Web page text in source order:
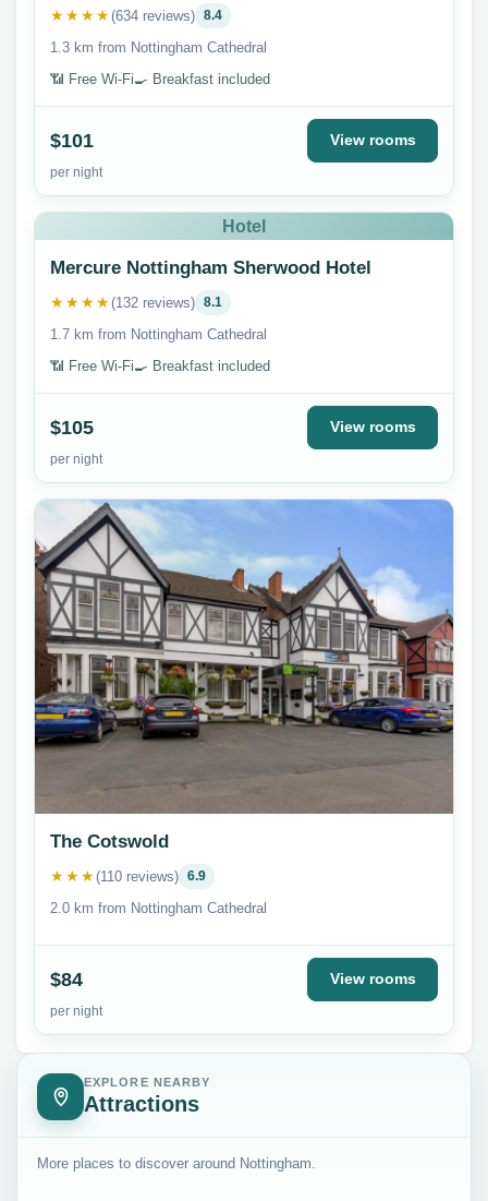
★★★★(634 reviews) 8.4
1.3 km from Nottingham Cathedral
📶 Free Wi-Fi🍳 Breakfast included
$101
per night
View rooms
Hotel
Mercure Nottingham Sherwood Hotel
★★★★(132 reviews) 8.1
1.7 km from Nottingham Cathedral
📶 Free Wi-Fi🍳 Breakfast included
$105
per night
View rooms
The Cotswold
★★★(110 reviews) 6.9
2.0 km from Nottingham Cathedral
$84
per night
View rooms
EXPLORE NEARBY
Attractions
More places to discover around Nottingham.